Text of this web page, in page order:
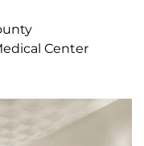
Center